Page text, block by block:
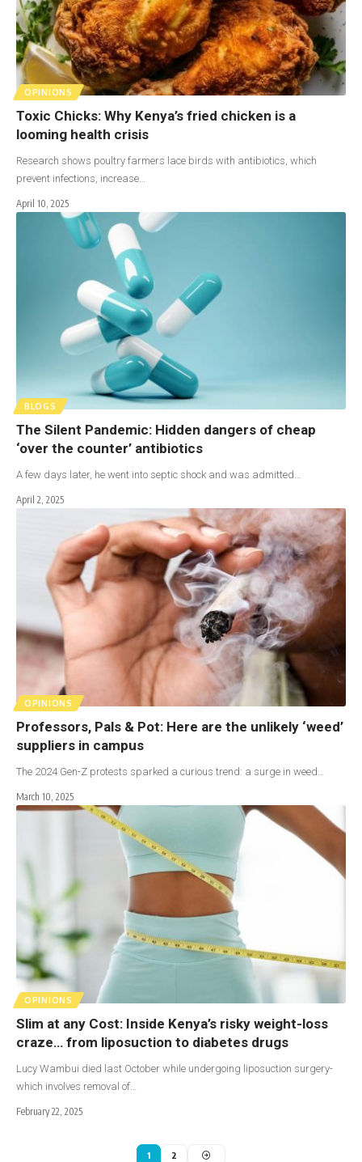
OPINIONS
Toxic Chicks: Why Kenya’s fried chicken is a
looming health crisis
Research shows poultry farmers lace birds with antibiotics, which
prevent infections, increase…
April 10, 2025
BLOGS
The Silent Pandemic: Hidden dangers of cheap
‘over the counter’ antibiotics
A few days later, he went into septic shock and was admitted…
April 2, 2025
OPINIONS
Professors, Pals & Pot: Here are the unlikely ‘weed’
suppliers in campus
The 2024 Gen-Z protests sparked a curious trend: a surge in weed…
March 10, 2025
OPINIONS
Slim at any Cost: Inside Kenya’s risky weight-loss
craze… from liposuction to diabetes drugs
Lucy Wambui died last October while undergoing liposuction surgery-
which involves removal of…
February 22, 2025
1 2